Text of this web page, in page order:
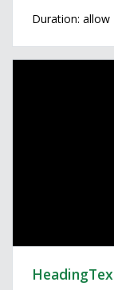
Duration: allow